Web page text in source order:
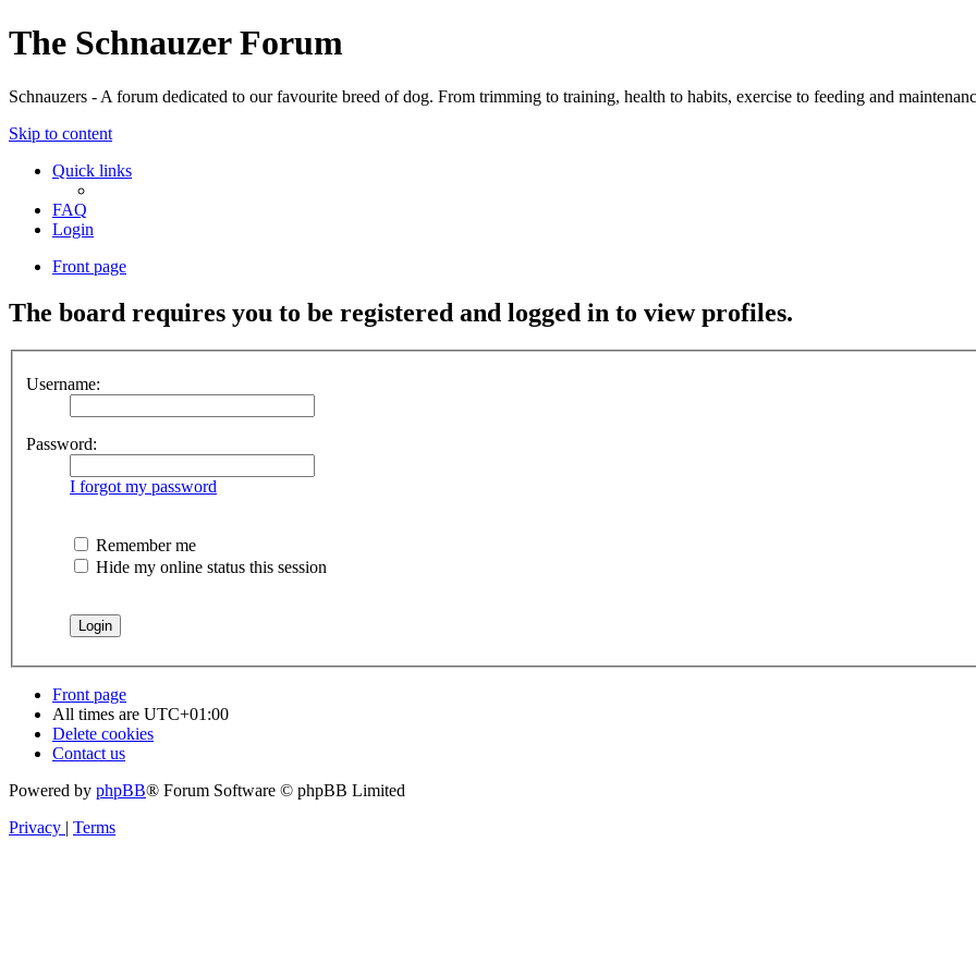
The Schnauzer Forum
Schnauzers - A forum dedicated to our favourite breed of dog. From trimming to training, health to habits, exercise to feeding and
Skip to content
Quick links
FAQ
Login
Front page
The board requires you to be registered and logged in to view profiles.
Username:
Password:
I forgot my password
Remember me
Hide my online status this session
Front page
All times are UTC+01:00
Delete cookies
Contact us
Powered by phpBB® Forum Software © phpBB Limited
Privacy | Terms